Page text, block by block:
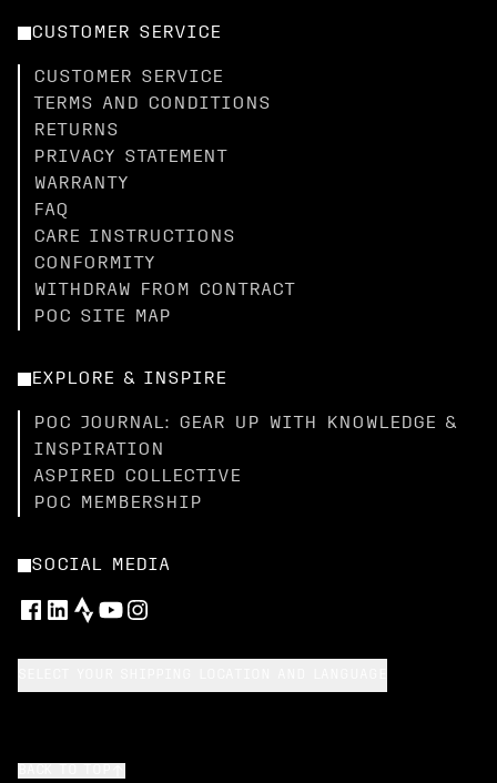
CUSTOMER SERVICE
CUSTOMER SERVICE
TERMS AND CONDITIONS
RETURNS
PRIVACY STATEMENT
WARRANTY
FAQ
CARE INSTRUCTIONS
CONFORMITY
WITHDRAW FROM CONTRACT
POC SITE MAP
EXPLORE & INSPIRE
POC JOURNAL: GEAR UP WITH KNOWLEDGE &
INSPIRATION
ASPIRED COLLECTIVE
POC MEMBERSHIP
SOCIAL MEDIA